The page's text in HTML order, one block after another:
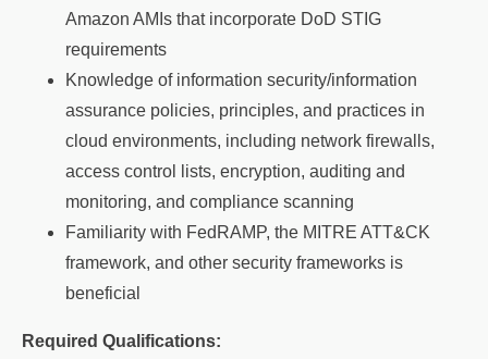
Amazon AMIs that incorporate DoD STIG
requirements
Knowledge of information security/information
assurance policies, principles, and practices in
cloud environments, including network firewalls,
access control lists, encryption, auditing and
monitoring, and compliance scanning
Familiarity with FedRAMP, the MITRE ATT&CK
framework, and other security frameworks is
beneficial
Required Qualifications: